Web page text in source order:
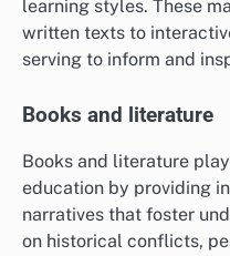
learning styles. These
written texts to
serving to inform and
Books and literature
Books and literature
education by providing
narratives that foster
on historical conflicts,